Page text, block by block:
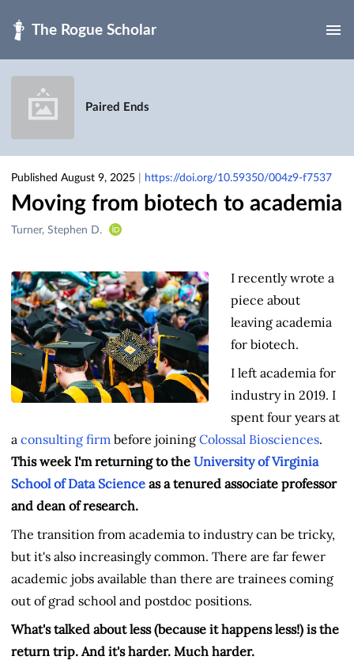
Paired Ends
Published August 9, 2025 https://doi.org/10.59350/004z9-f7537
Moving from biotech to academia
Creators
Turner, Stephen D.
I recently wrote a
piece about
leaving academia
for biotech.
I left academia for
industry in 2019. I
spent four years at
a consulting firm before joining Colossal Biosciences.
This week I'm returning to the University of Virginia
School of Data Science as a tenured associate professor
and dean of research.
The transition from academia to industry can be tricky,
but it's also increasingly common. There are far fewer
academic jobs available than there are trainees coming
out of grad school and postdoc positions.
What's talked about less (because it happens less!) is the
return trip. And it's harder. Much harder.